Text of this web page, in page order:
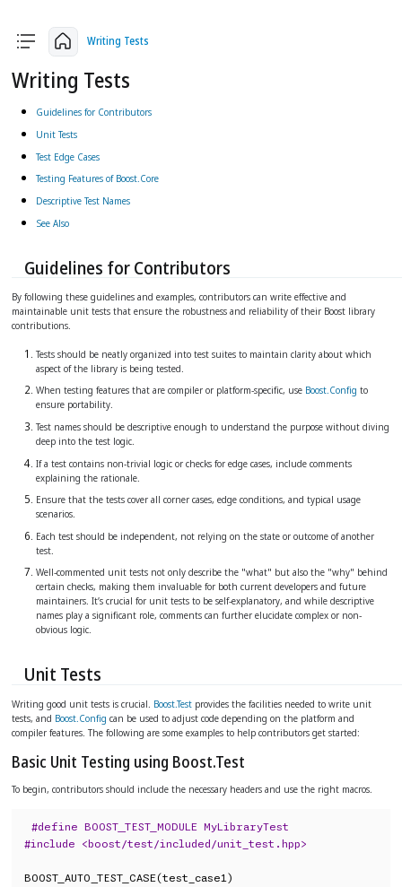
Writing Tests
Writing Tests
Guidelines for Contributors
Unit Tests
Test Edge Cases
Testing Features of Boost.Core
Descriptive Test Names
See Also
Guidelines for Contributors
By following these guidelines and examples, contributors can write effective and
maintainable unit tests that ensure the robustness and reliability of their Boost library
contributions.
Tests should be neatly organized into test suites to maintain clarity about which
aspect of the library is being tested.
When testing features that are compiler or platform-specific, use Boost.Config to
ensure portability.
Test names should be descriptive enough to understand the purpose without diving
deep into the test logic.
If a test contains non-trivial logic or checks for edge cases, include comments
explaining the rationale.
Ensure that the tests cover all corner cases, edge conditions, and typical usage
scenarios.
Each test should be independent, not relying on the state or outcome of another
test.
Well-commented unit tests not only describe the "what" but also the "why" behind
certain checks, making them invaluable for both current developers and future
maintainers. It’s crucial for unit tests to be self-explanatory, and while descriptive
names play a significant role, comments can further elucidate complex or non-
obvious logic.
Unit Tests
Writing good unit tests is crucial. Boost.Test provides the facilities needed to write unit
tests, and Boost.Config can be used to adjust code depending on the platform and
compiler features. The following are some examples to help contributors get started:
Basic Unit Testing using Boost.Test
To begin, contributors should include the necessary headers and use the right macros.
#define BOOST_TEST_MODULE MyLibraryTest
#include <boost/test/included/unit_test.hpp>
BOOST_AUTO_TEST_CASE(test_case1)